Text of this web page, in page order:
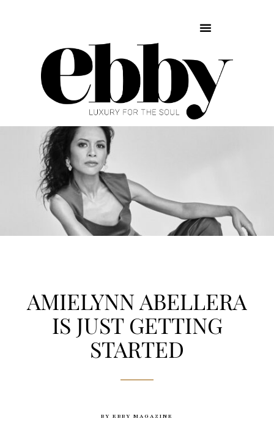
AMIELYNN ABELLERA
IS JUST GETTING
STARTED
BY EBBY MAGAZINE